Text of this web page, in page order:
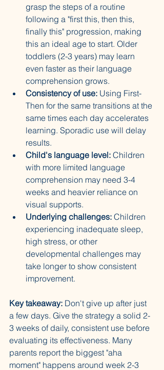
grasp the steps of a routine
following a "first this, then this,
finally this" progression, making
this an ideal age to start. Older
toddlers (2-3 years) may learn
even faster as their language
comprehension grows.
Consistency of use: Using First-
Then for the same transitions at the
same times each day accelerates
learning. Sporadic use will delay
results.
Child's language level: Children
with more limited language
comprehension may need 3-4
weeks and heavier reliance on
visual supports.
Underlying challenges: Children
experiencing inadequate sleep,
high stress, or other
developmental challenges may
take longer to show consistent
improvement.
Key takeaway: Don't give up after just
a few days. Give the strategy a solid 2-
3 weeks of daily, consistent use before
evaluating its effectiveness. Many
parents report the biggest "aha
moment" happens around week 2-3